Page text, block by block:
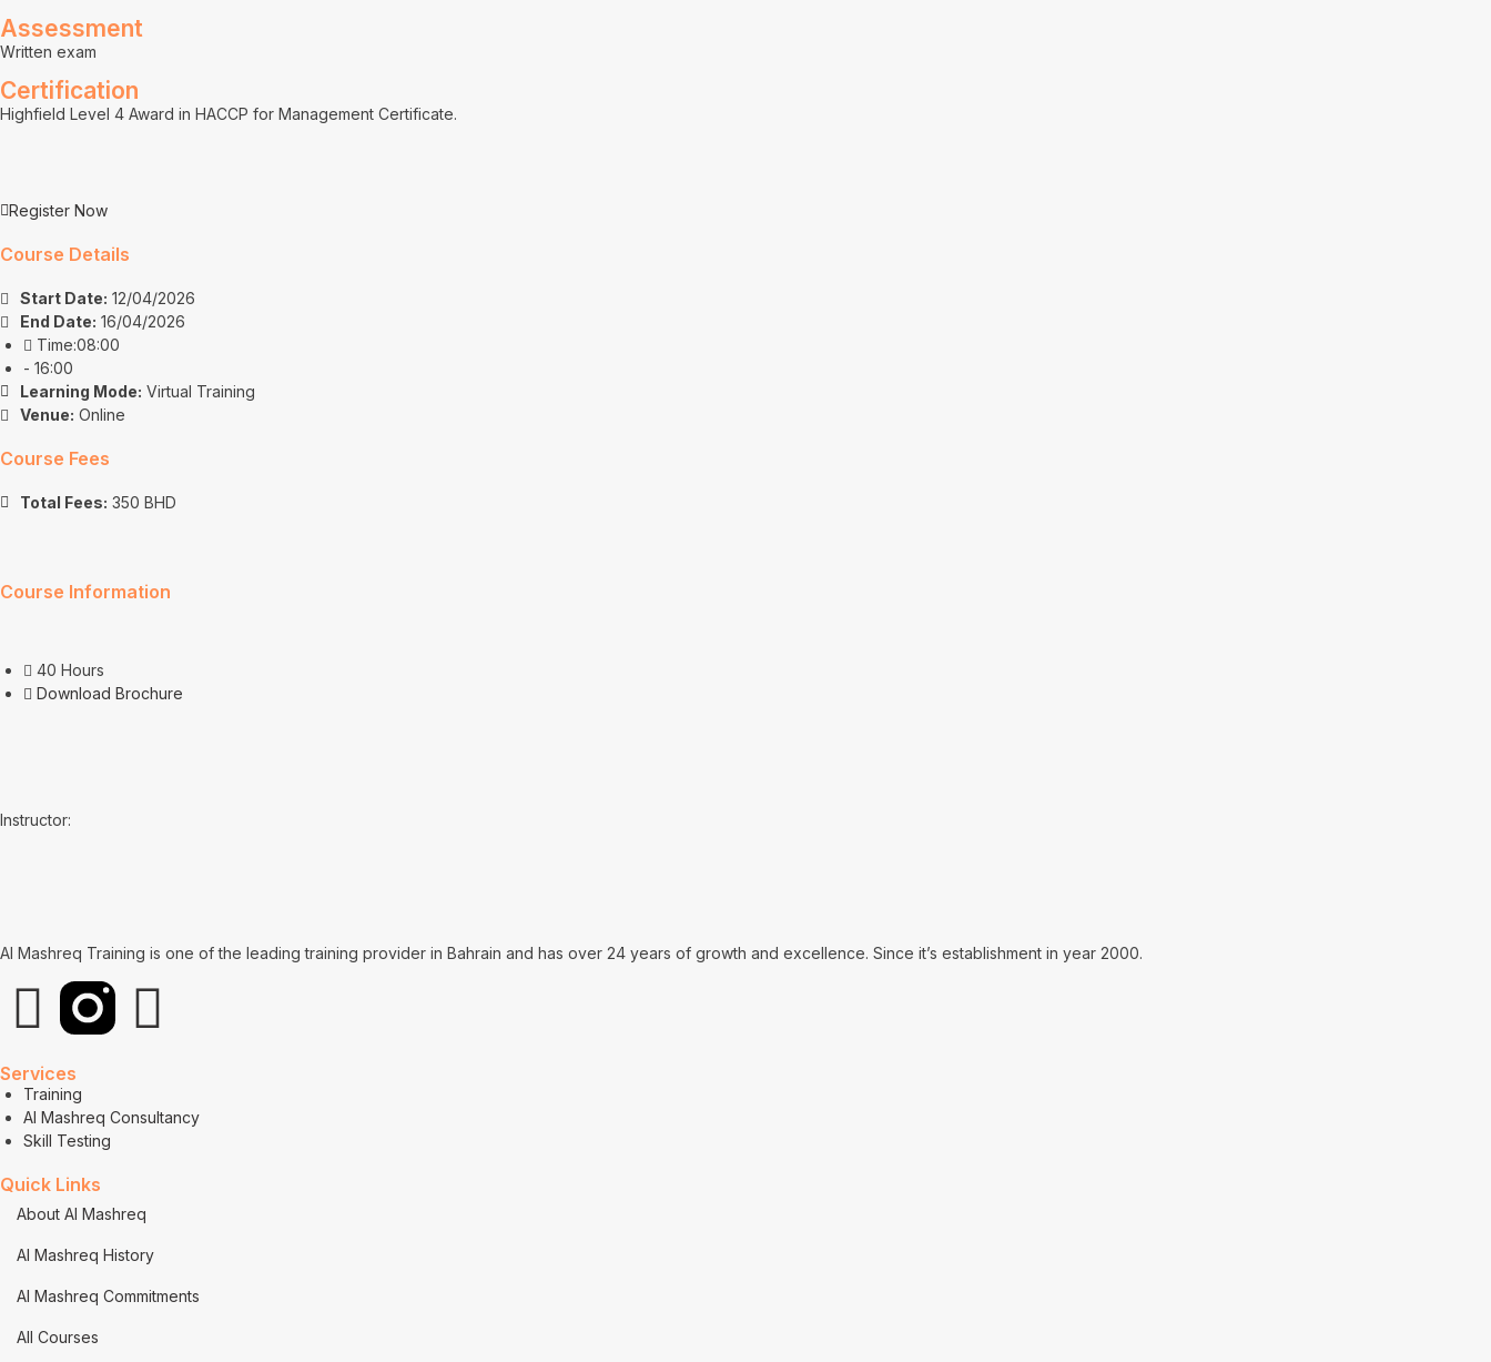
Assessment
Written exam
Certification
Highfield Level 4 Award in HACCP for Management Certificate.
Register Now
Course Details
Start Date: 12/04/2026
End Date: 16/04/2026
Time:08:00
- 16:00
Learning Mode: Virtual Training
Venue: Online
Course Fees
Total Fees: 350 BHD
Course Information
40 Hours
Download Brochure
Instructor:
Al Mashreq Training is one of the leading training provider in Bahrain and has over 24 years of growth and excellence. Since it’s establishment in year 2000.
Services
Training
Al Mashreq Consultancy
Skill Testing
Quick Links
About Al Mashreq
Al Mashreq History
Al Mashreq Commitments
All Courses